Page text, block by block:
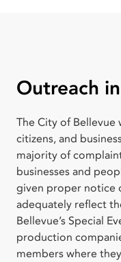
Outreach
The City of
citizens, and
majority of
businesses and
given proper notice
adequately reflect
Bellevue’s Special
production
members where